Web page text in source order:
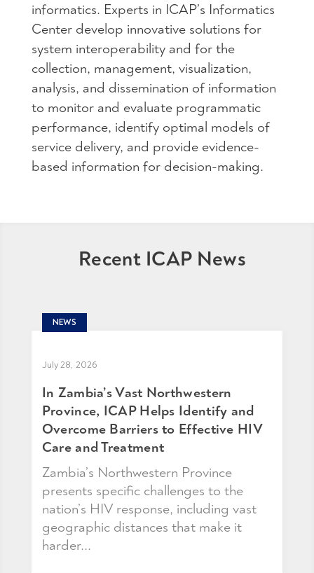
informatics. Experts in ICAP’s Informatics
Center develop innovative solutions for
system interoperability and for the
collection, management, visualization,
analysis, and dissemination of information
to monitor and evaluate programmatic
performance, identify optimal models of
service delivery, and provide evidence-
based information for decision-making​.
Recent ICAP News
NEWS
July 28, 2026
In Zambia’s Vast Northwestern
Province, ICAP Helps Identify and
Overcome Barriers to Effective HIV
Care and Treatment
Zambia’s Northwestern Province
presents specific challenges to the
nation’s HIV response, including vast
geographic distances that make it
harder...